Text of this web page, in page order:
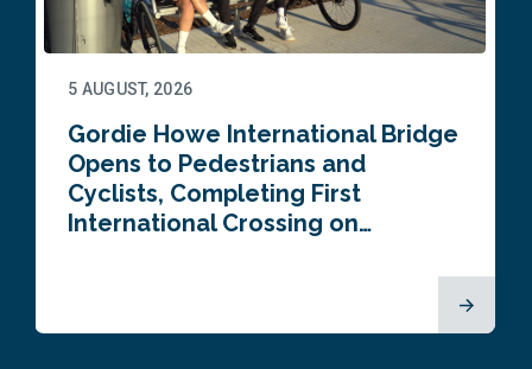
5 AUGUST, 2026
Gordie Howe International Bridge
Opens to Pedestrians and
Cyclists, Completing First
International Crossing on…